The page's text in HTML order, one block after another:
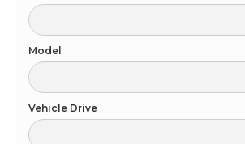
Model
Vehicle Drive